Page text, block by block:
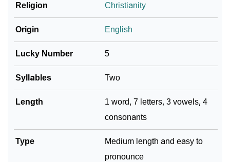
Community Experiences
Religion Christianity
Origin English
Lucky Number 5
Syllables Two
Length
1 word, 7 letters, 3 vowels, 4
consonants
Type
Medium length and easy to
pronounce